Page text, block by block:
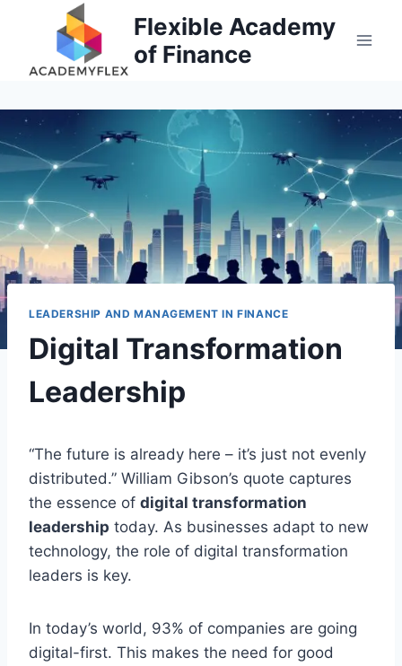
Flexible Academy
of Finance
LEADERSHIP AND MANAGEMENT IN FINANCE
Digital Transformation
Leadership
“The future is already here – it’s just not evenly
distributed.” William Gibson’s quote captures
the essence of digital transformation
leadership today. As businesses adapt to new
technology, the role of digital transformation
leaders is key.
In today’s world, 93% of companies are going
digital-first. This makes the need for good